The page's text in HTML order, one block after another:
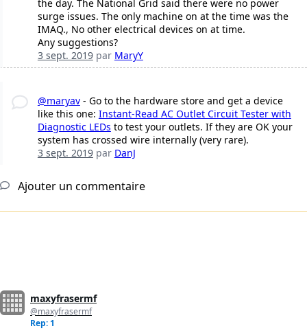
the day. The National Grid said there were no power
surge issues. The only machine on at the time was the
IMAQ., No other electrical devices on at time.
Any suggestions?
3 sept. 2019par MaryY
@maryav- Go to the hardware store and get a device
like this one: Instant-Read AC Outlet Circuit Tester with
Diagnostic LEDs to test your outlets. If they are OK your
system has crossed wire internally (very rare).
3 sept. 2019par DanJ
Ajouter un commentaire
maxyfrasermf
@maxyfrasermf
Rep: 1